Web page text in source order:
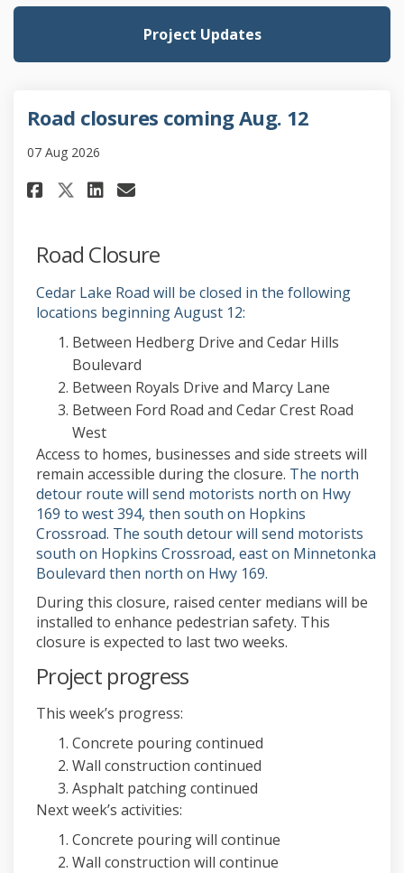
Project Updates
Road closures coming Aug. 12
07 Aug 2026
Share Road closures coming
Share Road closures
Share Road closures
Email Road closures
Road Closure
Cedar Lake Road will be closed in the following
locations beginning August 12:
Between Hedberg Drive and Cedar Hills
Boulevard
Between Royals Drive and Marcy Lane
Between Ford Road and Cedar Crest Road
West
Access to homes, businesses and side streets will
remain accessible during the closure. The north
detour route will send motorists north on Hwy
169 to west 394, then south on Hopkins
Crossroad. The south detour will send motorists
south on Hopkins Crossroad, east on Minnetonka
Boulevard then north on Hwy 169.
During this closure, raised center medians will be
installed to enhance pedestrian safety. This
closure is expected to last two weeks.
Project progress
This week’s progress:
Concrete pouring continued
Wall construction continued
Asphalt patching continued
Next week’s activities:
Concrete pouring will continue
Wall construction will continue